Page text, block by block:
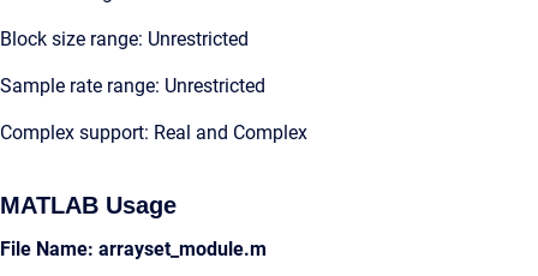
Block size range: Unrestricted
Sample rate range: Unrestricted
Complex support: Real and Complex
MATLAB Usage
File Name: arrayset_module.m